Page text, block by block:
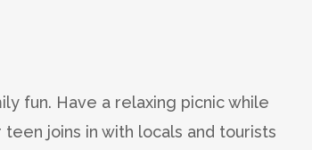
fun. Have a relaxing picnic while
joins in with locals and tourists